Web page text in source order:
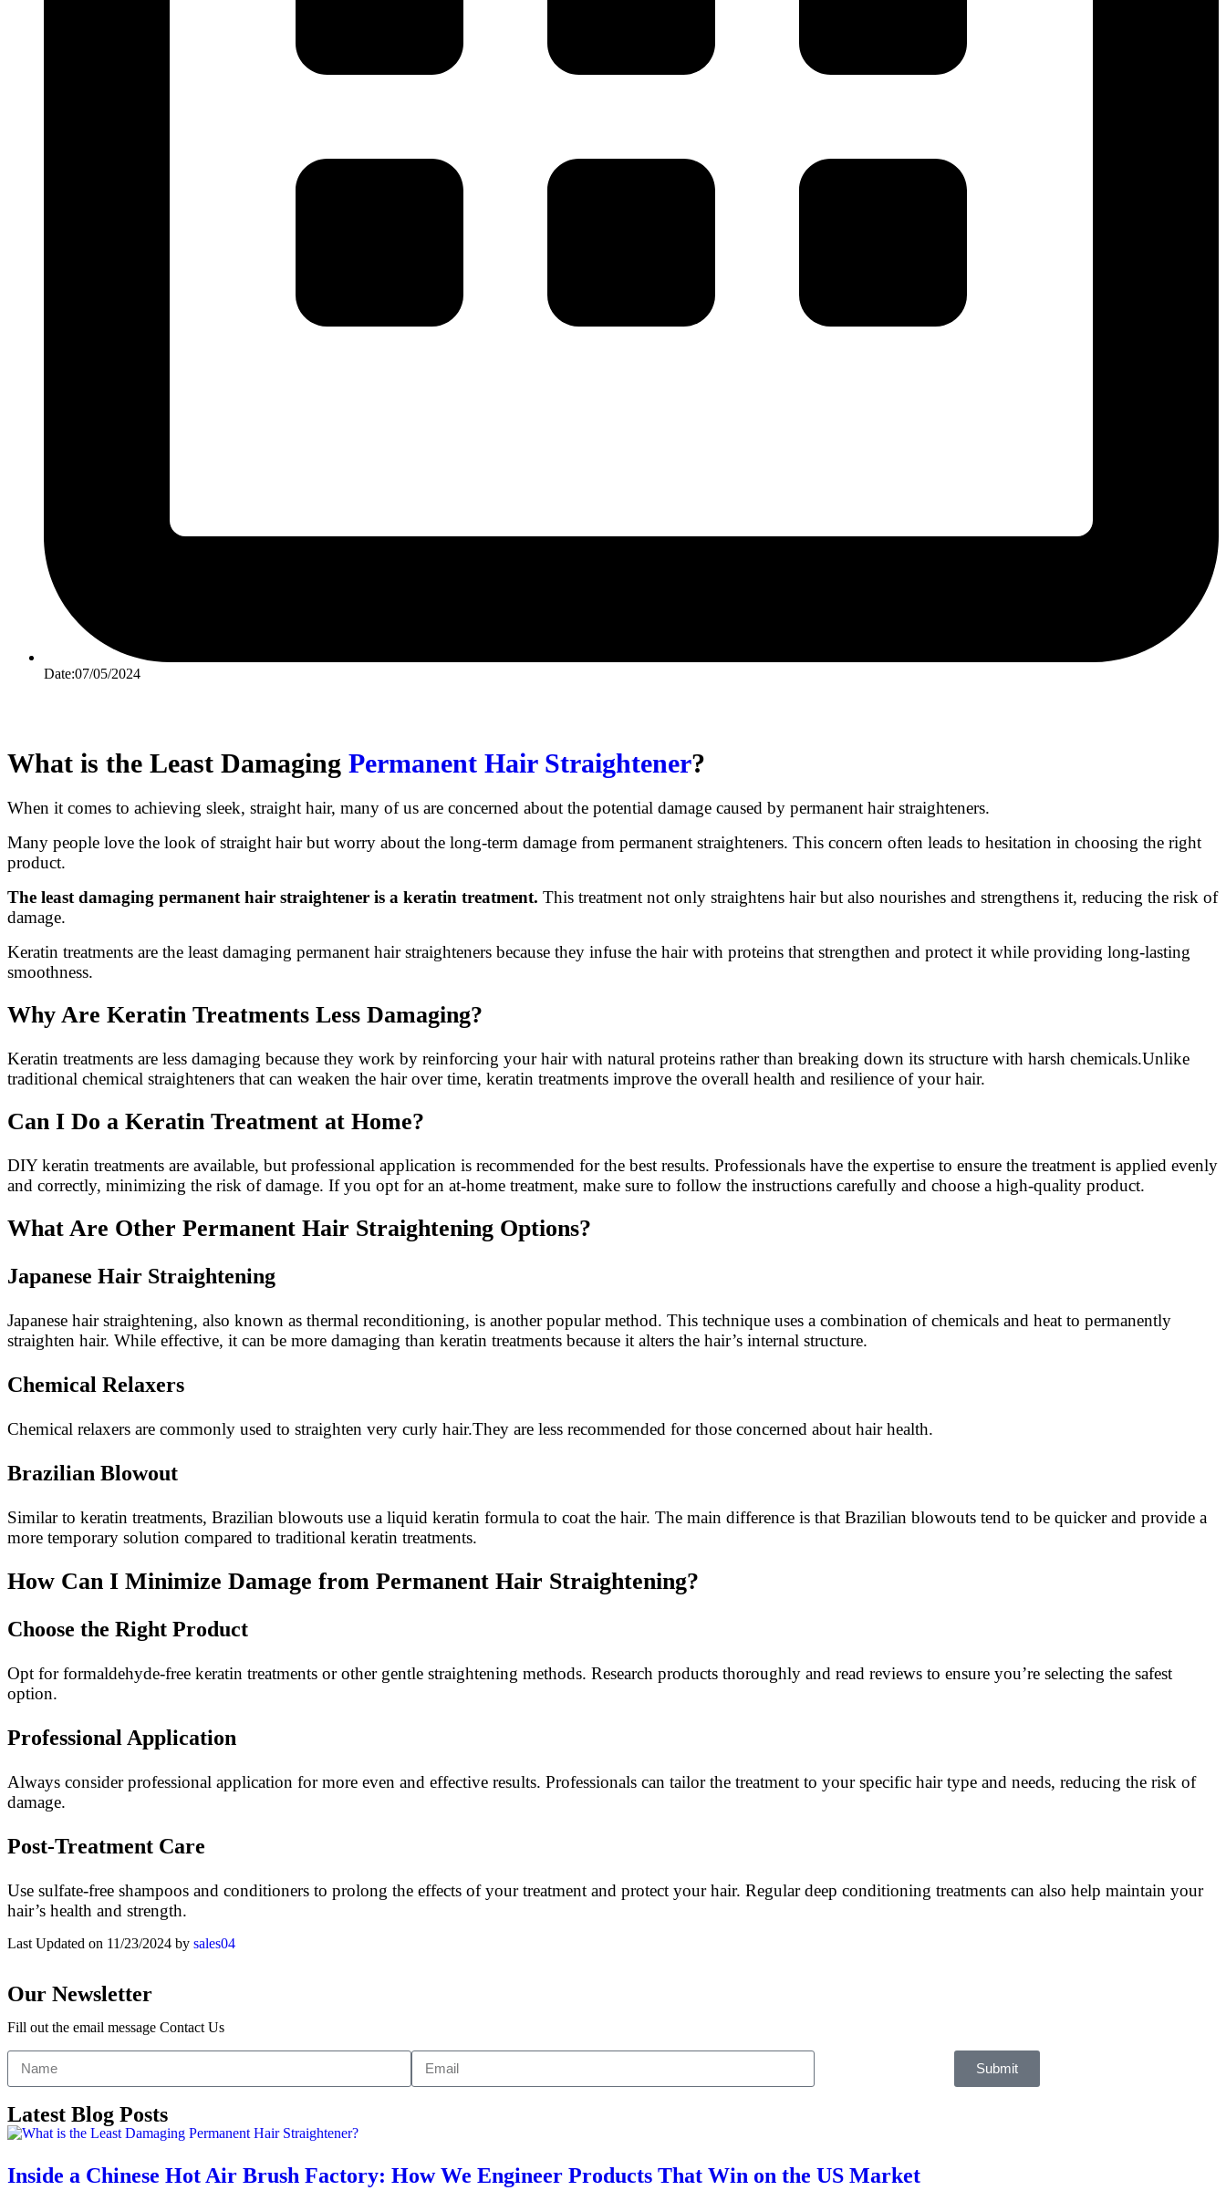
Date:07/05/2024
What is the Least Damaging Permanent Hair Straightener?
When it comes to achieving sleek, straight hair, many of us are concerned about the potential damage caused by permanent hair straighteners.
Many people love the look of straight hair but worry about the long-term damage from permanent straighteners. This concern often leads to hesitation in choosing the right
product.
The least damaging permanent hair straightener is a keratin treatment. This treatment not only straightens hair but also nourishes and strengthens it, reducing the risk of
damage.
Keratin treatments are the least damaging permanent hair straighteners because they infuse the hair with proteins that strengthen and protect it while providing long-lasting
smoothness.
Why Are Keratin Treatments Less Damaging?
Keratin treatments are less damaging because they work by reinforcing your hair with natural proteins rather than breaking down its structure with harsh chemicals.Unlike
traditional chemical straighteners that can weaken the hair over time, keratin treatments improve the overall health and resilience of your hair.
Can I Do a Keratin Treatment at Home?
DIY keratin treatments are available, but professional application is recommended for the best results. Professionals have the expertise to ensure the treatment is applied evenly
and correctly, minimizing the risk of damage. If you opt for an at-home treatment, make sure to follow the instructions carefully and choose a high-quality product.
What Are Other Permanent Hair Straightening Options?
Japanese Hair Straightening
Japanese hair straightening, also known as thermal reconditioning, is another popular method. This technique uses a combination of chemicals and heat to permanently
straighten hair. While effective, it can be more damaging than keratin treatments because it alters the hair’s internal structure.
Chemical Relaxers
Chemical relaxers are commonly used to straighten very curly hair.They are less recommended for those concerned about hair health.
Brazilian Blowout
Similar to keratin treatments, Brazilian blowouts use a liquid keratin formula to coat the hair. The main difference is that Brazilian blowouts tend to be quicker and provide a
more temporary solution compared to traditional keratin treatments.
How Can I Minimize Damage from Permanent Hair Straightening?
Choose the Right Product
Opt for formaldehyde-free keratin treatments or other gentle straightening methods. Research products thoroughly and read reviews to ensure you’re selecting the safest
option.
Professional Application
Always consider professional application for more even and effective results. Professionals can tailor the treatment to your specific hair type and needs, reducing the risk of
damage.
Post-Treatment Care
Use sulfate-free shampoos and conditioners to prolong the effects of your treatment and protect your hair. Regular deep conditioning treatments can also help maintain your
hair’s health and strength.
Last Updated on 11/23/2024 by sales04
Our Newsletter
Fill out the email message Contact Us
Submit
Latest Blog Posts
Inside a Chinese Hot Air Brush Factory: How We Engineer Products That Win on the US Market